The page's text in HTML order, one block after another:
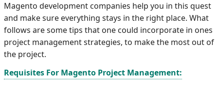
Magento development companies help you in this quest
and make sure everything stays in the right place. What
follows are some tips that one could incorporate in ones
project management strategies, to make the most out of
the project.
Requisites For Magento Project Management: